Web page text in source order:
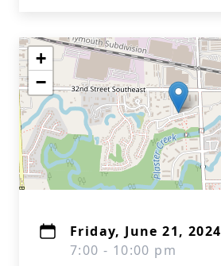
+
−
Friday, June 21, 2024
7:00 - 10:00 pm